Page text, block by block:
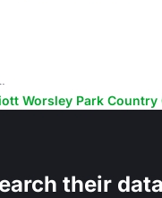
Worsley Park Country
their